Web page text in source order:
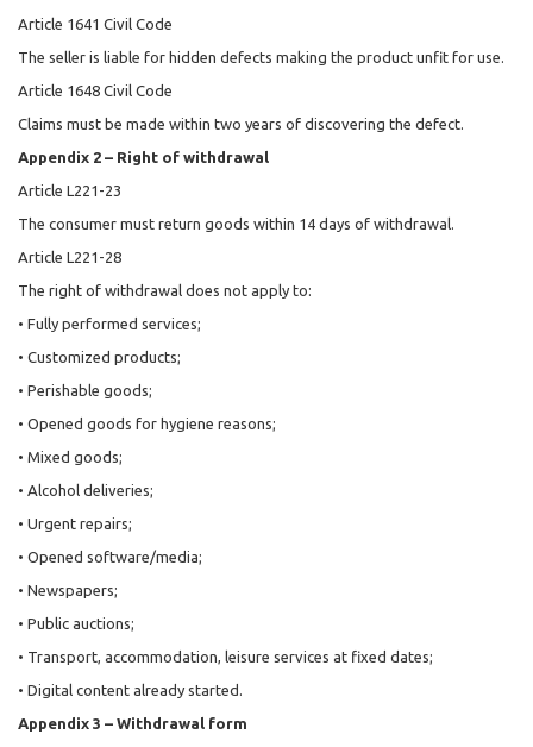
Article 1641 Civil Code
The seller is liable for hidden defects making the product unfit for use.
Article 1648 Civil Code
Claims must be made within two years of discovering the defect.
Appendix 2 – Right of withdrawal
Article L221-23
The consumer must return goods within 14 days of withdrawal.
Article L221-28
The right of withdrawal does not apply to:
• Fully performed services;
• Customized products;
• Perishable goods;
• Opened goods for hygiene reasons;
• Mixed goods;
• Alcohol deliveries;
• Urgent repairs;
• Opened software/media;
• Newspapers;
• Public auctions;
• Transport, accommodation, leisure services at fixed dates;
• Digital content already started.
Appendix 3 – Withdrawal form